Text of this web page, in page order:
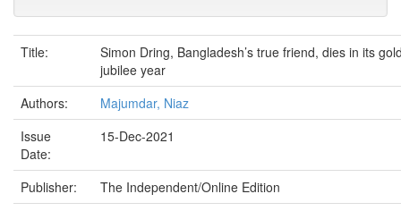
Title:
Simon Dring, Bangladesh’s true friend, dies in its
jubilee year
Authors:
Majumdar, Niaz
Issue
Date:
15-Dec-2021
Publisher:
The Independent/Online Edition